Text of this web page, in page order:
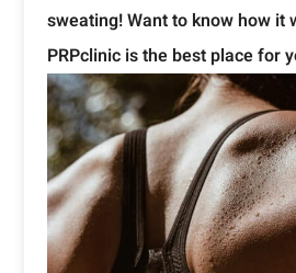
sweating! Want to know how it
PRPclinic is the best place for